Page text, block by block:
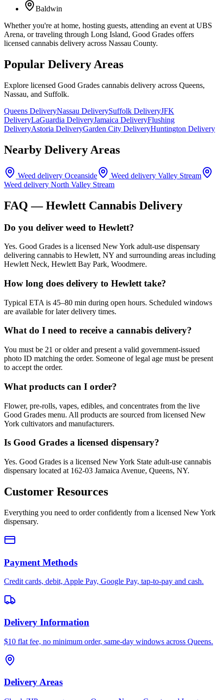
Baldwin
Whether you're at home, hosting guests, attending an event at UBS
Arena, or traveling through Long Island, Good Grades offers
licensed cannabis delivery across Nassau County.
Popular Delivery Areas
Explore licensed Good Grades cannabis delivery across Queens,
Nassau, and Suffolk.
Queens DeliveryNassau DeliverySuffolk DeliveryJFK
DeliveryLaGuardia DeliveryJamaica DeliveryFlushing
DeliveryAstoria DeliveryGarden City DeliveryHuntington Delivery
Nearby Delivery Areas
Weed delivery Oceanside Weed delivery Valley Stream
Weed delivery North Valley Stream
FAQ —Hewlett Cannabis Delivery
Do you deliver weed to Hewlett?
Yes. Good Grades is a licensed New York adult-use dispensary
delivering cannabis to Hewlett, NY and surrounding areas including
Hewlett Neck, Hewlett Bay Park, Woodmere.
How long does delivery to Hewlett take?
Typical ETA is 45–80 min during open hours. Scheduled windows
are available for later delivery times.
What do I need to receive a cannabis delivery?
You must be 21 or older and present a valid government-issued
photo ID matching the order. Someone of legal age must be present
to accept the order.
What products can I order?
Flower, pre-rolls, vapes, edibles, and concentrates from the live
Good Grades menu. All products are sourced from licensed New
York cultivators and manufacturers.
Is Good Grades a licensed dispensary?
Yes. Good Grades is a licensed New York State adult-use cannabis
dispensary located at 162-03 Jamaica Avenue, Queens, NY.
Customer Resources
Everything you need to order confidently from a licensed New York
dispensary.
Payment Methods
Credit cards, debit, Apple Pay, Google Pay, tap-to-pay and cash.
Delivery Information
$10 flat fee, no minimum order, same-day windows across Queens.
Delivery Areas